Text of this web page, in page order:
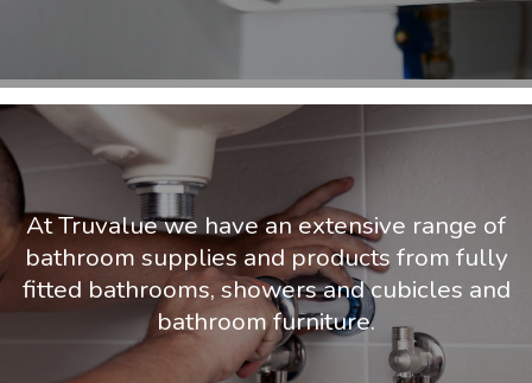
At Truvalue we have an extensive range of
bathroom supplies and products from fully
fitted bathrooms, showers and cubicles and
bathroom furniture.